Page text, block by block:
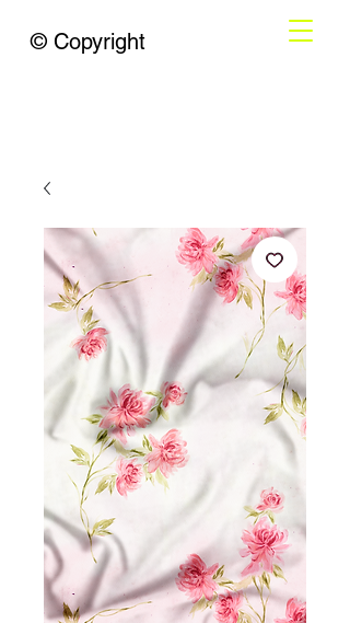
© Copyright